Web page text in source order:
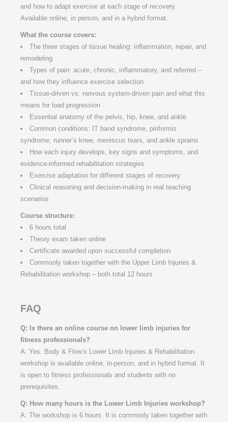
and how to adapt exercise at each stage of recovery.
Available online, in person, and in a hybrid format.
What the course covers:
The three stages of tissue healing: inflammation, repair, and
remodeling
Types of pain: acute, chronic, inflammatory, and referred –
and how they influence exercise selection
Tissue-driven vs. nervous system-driven pain and what this
means for load progression
Essential anatomy of the pelvis, hip, knee, and ankle
Common conditions: IT band syndrome, piriformis
syndrome, runner’s knee, meniscus tears, and ankle sprains
How each injury develops, key signs and symptoms, and
evidence-informed rehabilitation strategies
Exercise adaptation for different stages of recovery
Clinical reasoning and decision-making in real teaching
scenarios
Course structure:
6 hours total
Theory exam taken online
Certificate awarded upon successful completion
Commonly taken together with the Upper Limb Injuries &
Rehabilitation workshop – both total 12 hours
FAQ
Q: Is there an online course on lower limb injuries for
fitness professionals?
A: Yes. Body & Flow’s Lower Limb Injuries & Rehabilitation
workshop is available online, in-person, and in hybrid format. It
is open to fitness professionals and students with no
prerequisites.
Q: How many hours is the Lower Limb Injuries workshop?
A: The workshop is 6 hours. It is commonly taken together with